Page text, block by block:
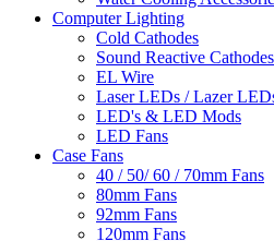
Computer Lighting
Cold Cathodes
Sound Reactive Cathodes
EL Wire
Laser LEDs / Lazer
LED's & LED Mods
LED Fans
Case Fans
40 / 50/ 60 / 70mm Fans
80mm Fans
92mm Fans
120mm Fans